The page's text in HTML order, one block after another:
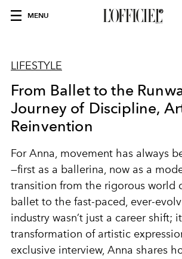
MENU
LIFESTYLE
From Ballet to the
Journey of Discipline,
Reinvention
For Anna, movement has always
—first as a ballerina, now as a
transition from the rigorous world
ballet to the fast-paced, ever-
industry wasn’t just a career shift;
transformation of artistic
exclusive interview, Anna shares